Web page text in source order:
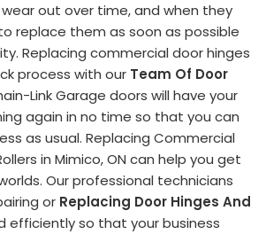
out over time, and when they
replace them as soon as possible
Replacing commercial door hinges
process with our Team Of Door
Link Garage doors will have your
again in no time so that you can
as usual. Replacing Commercial
in Mimico, ON can help you get
Our professional technicians
or Replacing Door Hinges And
efficiently so that your business